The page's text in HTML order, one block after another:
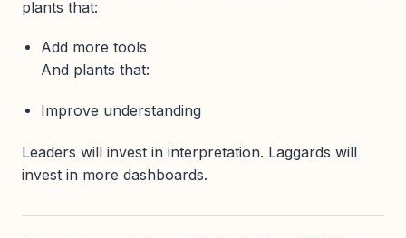
plants that:
Add more tools
And plants that:
Improve understanding
Leaders will invest in interpretation. Laggards will
invest in more dashboards.